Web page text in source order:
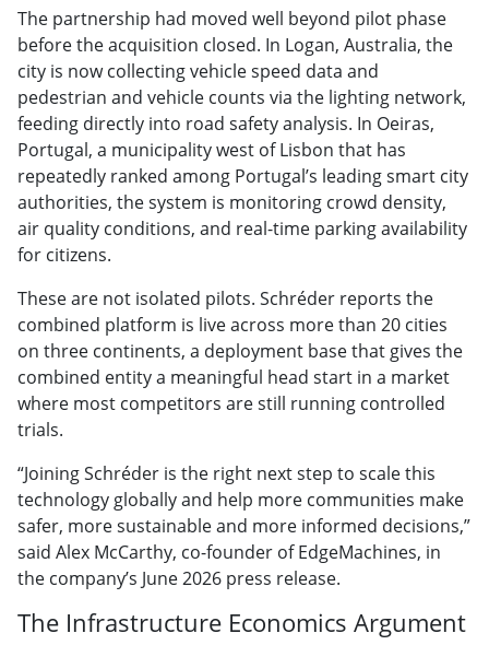
The partnership had moved well beyond pilot phase
before the acquisition closed. In Logan, Australia, the
city is now collecting vehicle speed data and
pedestrian and vehicle counts via the lighting network,
feeding directly into road safety analysis. In Oeiras,
Portugal, a municipality west of Lisbon that has
repeatedly ranked among Portugal’s leading smart city
authorities, the system is monitoring crowd density,
air quality conditions, and real-time parking availability
for citizens.
These are not isolated pilots. Schréder reports the
combined platform is live across more than 20 cities
on three continents, a deployment base that gives the
combined entity a meaningful head start in a market
where most competitors are still running controlled
trials.
“Joining Schréder is the right next step to scale this
technology globally and help more communities make
safer, more sustainable and more informed decisions,”
said Alex McCarthy, co-founder of EdgeMachines, in
the company’s June 2026 press release.
The Infrastructure Economics Argument